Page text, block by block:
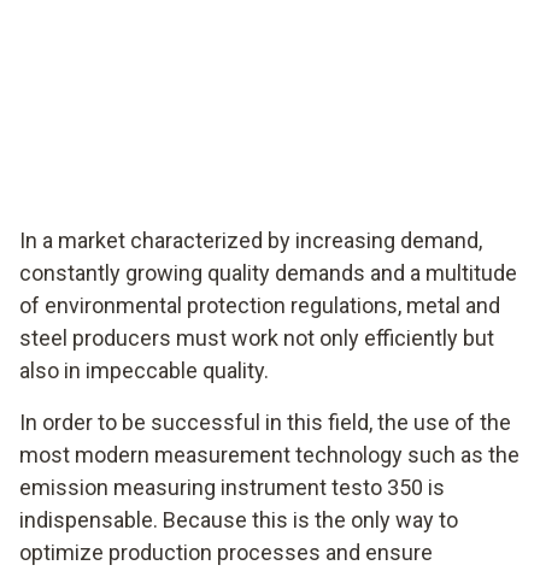
In a market characterized by increasing demand,
constantly growing quality demands and a multitude
of environmental protection regulations, metal and
steel producers must work not only efficiently but
also in impeccable quality.
In order to be successful in this field, the use of the
most modern measurement technology such as the
emission measuring instrument testo 350 is
indispensable. Because this is the only way to
optimize production processes and ensure